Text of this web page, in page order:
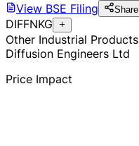
View BSE Filing Share
DIFFNKG
Other Industrial Products
Diffusion Engineers Ltd
Price Impact